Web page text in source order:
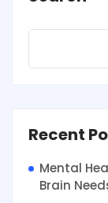
Recent
Mental
Brain